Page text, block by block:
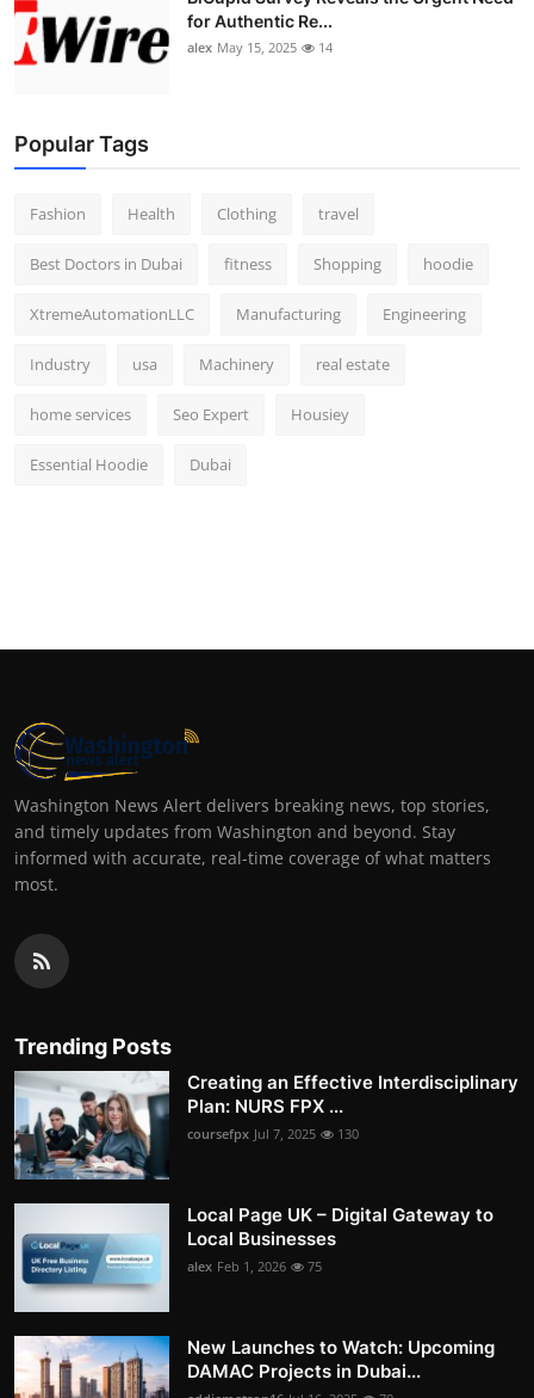
for Authentic Re...
alex May 15, 2025 14
Popular Tags
Fashion Health Clothing travel
Best Doctors in Dubai fitness Shopping hoodie
XtremeAutomationLLC Manufacturing Engineering
Industry usa Machinery real estate
home services Seo Expert Housiey
Essential Hoodie Dubai
Washington News Alert delivers breaking news, top stories,
and timely updates from Washington and beyond. Stay
informed with accurate, real-time coverage of what matters
most.
Trending Posts
Creating an Effective Interdisciplinary
Plan: NURS FPX ...
coursefpx Jul 7, 2025 130
Local Page UK – Digital Gateway to
Local Businesses
alex Feb 1, 2026 75
New Launches to Watch: Upcoming
DAMAC Projects in Dubai...